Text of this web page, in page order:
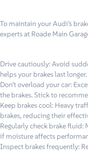
To maintain your Audi’s
experts at Roade Main
Drive cautiously: Avoid
helps your brakes last longer.
Don’t overload your car:
the brakes. Stick to
Keep brakes cool: Heavy
brakes, reducing their
Regularly check brake
if moisture affects
Inspect brakes frequently: